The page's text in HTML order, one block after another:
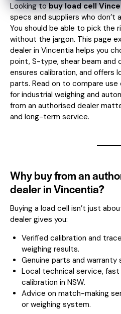
Looking tobuy load cell
specs and suppliers who don’t
You should be able to pick the
without the jargon. This page
dealer in Vincentia helps you
point, S-type, shear beam and
ensures calibration, and offers
parts. Read on to compare use
for industrial weighing and
from an authorised dealer
and long-term service.
Why buy from an
dealer in Vincentia?
Buying a load cell isn’t just
dealer gives you:
Verified calibration and
weighing results.
Genuine parts and warranty
Local technical service, fast
calibration in NSW.
Advice on match-making
or weighing system.